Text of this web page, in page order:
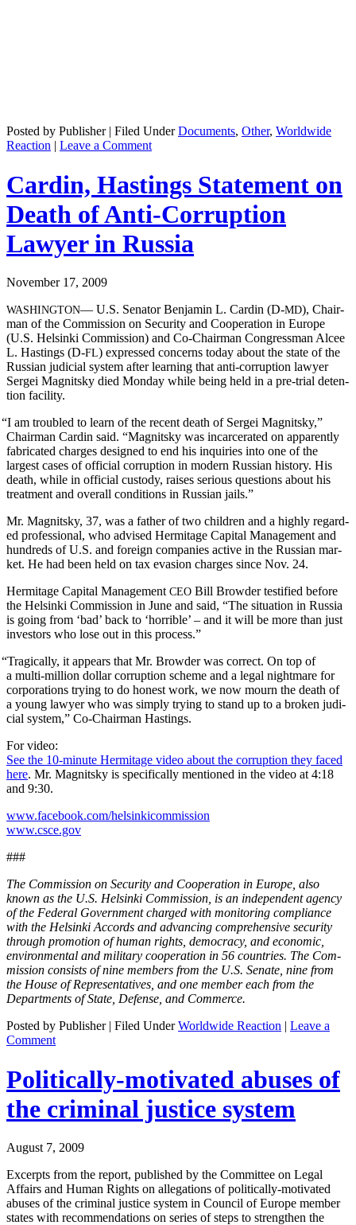
Posted by Publisher | Filed UnderDocuments, Other, Worldwide
Reaction | Leave a Comment
Cardin, Hastings Statement on
Death of Anti-Corruption
Lawyer in Russia
November 17, 2009
WASHINGTON— U.S. Sen­a­tor Ben­jamin L. Cardin (D‑MD), Chair­
man of the Com­mis­sion on Secu­ri­ty and Coop­er­a­tion in Europe
(U.S. Helsin­ki Com­mis­sion) and Co-Chair­man Con­gress­man Alcee
L. Hast­ings (D‑FL) expressed con­cerns today about the state of the
Russ­ian judi­cial sys­tem after learn­ing that anti-cor­rup­tion lawyer
Sergei Mag­nit­sky died Mon­day while being held in a pre-tri­al deten­
tion facility.
“I am trou­bled to learn of the recent death of Sergei Mag­nit­sky,”
Chair­man Cardin said. “Mag­nit­sky was incar­cer­at­ed on appar­ent­ly
fab­ri­cat­ed charges designed to end his inquiries into one of the
largest cas­es of offi­cial cor­rup­tion in mod­ern Russ­ian his­to­ry. His
death, while in offi­cial cus­tody, rais­es seri­ous ques­tions about his
treat­ment and over­all con­di­tions in Russ­ian jails.”
Mr. Mag­nit­sky, 37, was a father of two chil­dren and a high­ly regard­
ed pro­fes­sion­al, who advised Her­mitage Cap­i­tal Man­age­ment and
hun­dreds of U.S. and for­eign com­pa­nies active in the Russ­ian mar­
ket. He had been held on tax eva­sion charges since Nov. 24.
Her­mitage Cap­i­tal Man­age­ment CEO Bill Brow­der tes­ti­fied before
the Helsin­ki Com­mis­sion in June and said, “The sit­u­a­tion in Rus­sia
is going from ‘bad’ back to ‘hor­ri­ble’ – and it will be more than just
investors who lose out in this process.”
“Trag­i­cal­ly, it appears that Mr. Brow­der was cor­rect. On top of
a mul­ti-mil­lion dol­lar cor­rup­tion scheme and a legal night­mare for
cor­po­ra­tions try­ing to do hon­est work, we now mourn the death of
a young lawyer who was sim­ply try­ing to stand up to a bro­ken judi­
cial sys­tem,” Co-Chair­man Hastings.
For video:
See the 10-minute Her­mitage video about the cor­rup­tion they faced
here. Mr. Mag­nit­sky is specif­i­cal­ly men­tioned in the video at 4:18
and 9:30.
www.facebook.com/helsinkicommission
www.csce.gov
###
The Com­mis­sion on Secu­ri­ty and Coop­er­a­tion in Europe, also
known as the U.S. Helsin­ki Com­mis­sion, is an inde­pen­dent agency
of the Fed­er­al Gov­ern­ment charged with mon­i­tor­ing com­pli­ance
with the Helsin­ki Accords and advanc­ing com­pre­hen­sive secu­ri­ty
through pro­mo­tion of human rights, democ­ra­cy, and eco­nom­ic,
envi­ron­men­tal and mil­i­tary coop­er­a­tion in 56 coun­tries. The Com­
mis­sion con­sists of nine mem­bers from the U.S. Sen­ate, nine from
the House of Rep­re­sen­ta­tives, and one mem­ber each from the
Depart­ments of State, Defense, and Commerce.
Posted by Publisher | Filed UnderWorldwide Reaction | Leave a
Comment
Politically-motivated abuses of
the criminal justice system
August 7, 2009
Excerpts from the report, pub­lished by the Com­mit­tee on Legal
Affairs and Human Rights on alle­ga­tions of polit­i­cal­ly-moti­vat­ed
abus­es of the crim­i­nal jus­tice sys­tem in Coun­cil of Europe mem­ber
states with rec­om­men­da­tions on series of steps to strength­en the